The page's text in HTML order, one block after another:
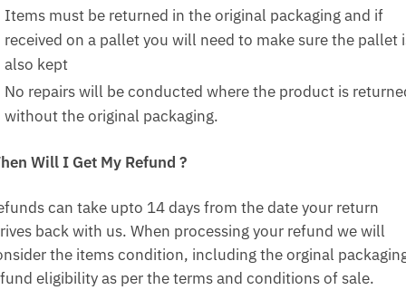
Items must be returned in the original packaging and if
received on a pallet you will need to make sure the pallet
also kept
No repairs will be conducted where the product is
without the original packaging.
Will I Get My Refund ?
can take upto 14 days from the date your return
back with us. When processing your refund we will
the items condition, including the orginal
eligibility as per the terms and conditions of sale.